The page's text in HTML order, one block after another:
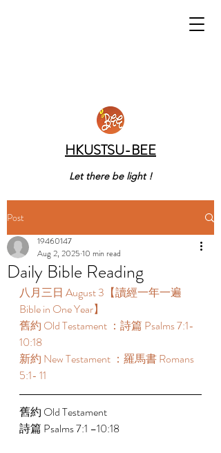
HKUSTSU-BEE
Let there be light !
Post
Daily Bible Reading
19460147
Aug 2, 2025 10 min read
八月三日 August 3【讀經一年一遍
Bible in One Year】
舊約 Old Testament ：詩篇 Psalms 7:1-
10:18
新約 New Testament ：羅馬書 Romans
5:1- 11
舊約 Old Testament
詩篇 Psalms 7:1 –10:18